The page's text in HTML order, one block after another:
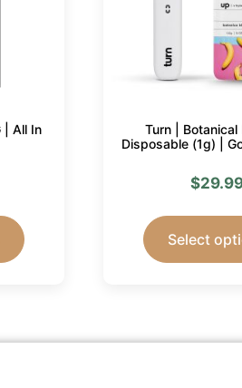
| All In
Turn | Botanical
Disposable (1g) |
$
Select